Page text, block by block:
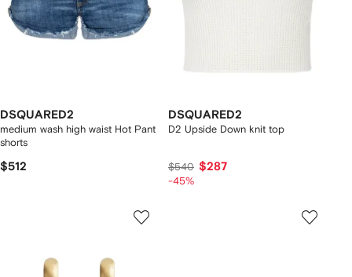
DSQUARED2
medium wash high waist Hot Pant
shorts
$512
DSQUARED2
D2 Upside Down knit top
$540 $287
-45%